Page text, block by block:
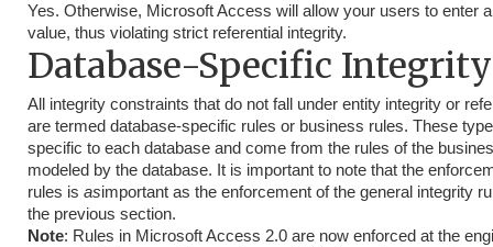
Yes. Otherwise, Microsoft Access will allow your users to enter
value, thus violating strict referential integrity.
Database-Specific
All integrity constraints that do not fall under entity integrity or
are termed database-specific rules or business rules. These
specific to each database and come from the rules of the
modeled by the database. It is important to note that the
rules is asimportant as the enforcement of the general integrity
the previous section.
Note: Rules in Microsoft Access 2.0 are now enforced at the